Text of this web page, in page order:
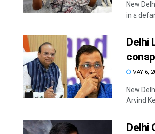
New
in a
Delhi
MAY 6,
New
Arvind
Delhi